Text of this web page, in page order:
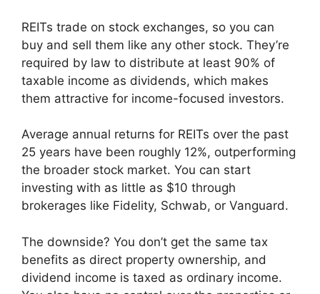
REITs trade on stock exchanges, so you can
buy and sell them like any other stock. They’re
required by law to distribute at least 90% of
taxable income as dividends, which makes
them attractive for income-focused investors.
Average annual returns for REITs over the past
25 years have been roughly 12%, outperforming
the broader stock market. You can start
investing with as little as $10 through
brokerages like Fidelity, Schwab, or Vanguard.
The downside? You don’t get the same tax
benefits as direct property ownership, and
dividend income is taxed as ordinary income.